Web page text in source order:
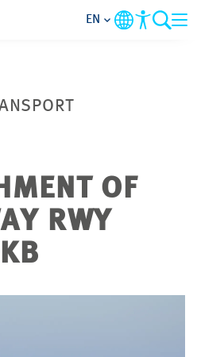
AREAS
EN
OF
RWY